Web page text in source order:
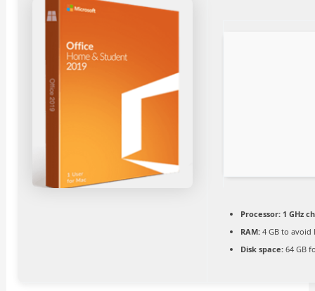
Processor: 1 GHz
RAM: 4 GB to avoid
Disk space: 64 GB